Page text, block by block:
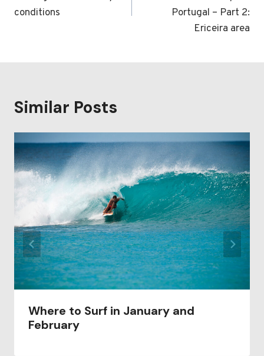
conditions
Portugal – Part 2:
Ericeira area
Similar Posts
Where to Surf in January and
February